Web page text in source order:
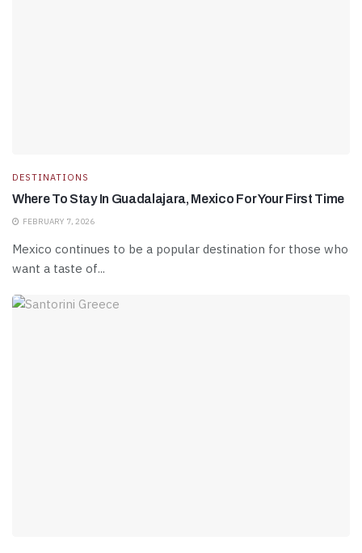
DESTINATIONS
Where To Stay In Guadalajara, Mexico For Your First Time
FEBRUARY 7, 2026
Mexico continues to be a popular destination for those who
want a taste of...